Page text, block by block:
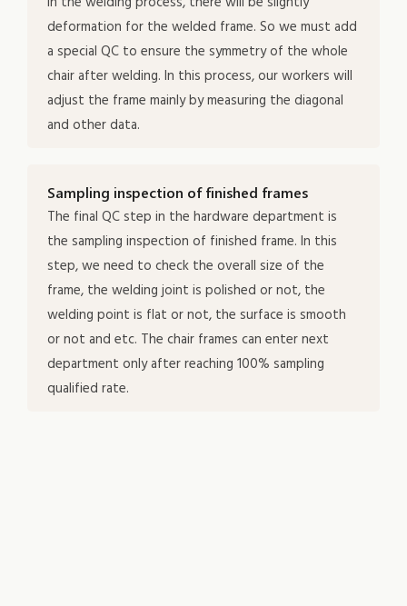
deformation for the welded frame. So we must add
a special QC to ensure the symmetry of the whole
chair after welding. In this process, our workers will
adjust the frame mainly by measuring the diagonal
and other data.
Sampling inspection of finished frames
The final QC step in the hardware department is
the sampling inspection of finished frame. In this
step, we need to check the overall size of the
frame, the welding joint is polished or not, the
welding point is flat or not, the surface is smooth
or not and etc. The chair frames can enter next
department only after reaching 100% sampling
qualified rate.